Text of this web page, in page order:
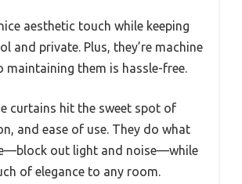
aesthetic touch while keeping
and private. Plus, they’re machine
maintaining them is hassle-free.
curtains hit the sweet spot of
and ease of use. They do what
out light and noise—while
of elegance to any room.